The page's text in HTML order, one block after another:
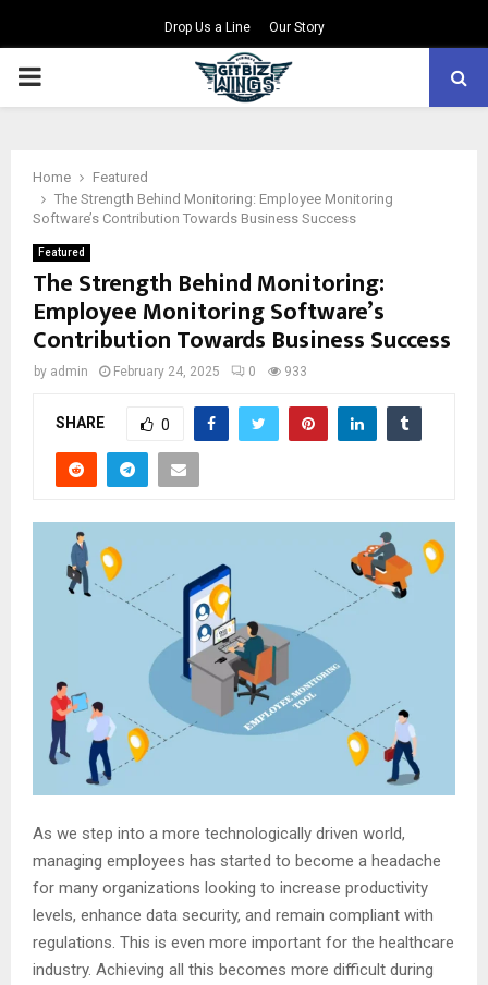
Drop Us a Line Our Story
PRIMARY
Home
Featured
The Strength Behind Monitoring: Employee Monitoring
Software’s Contribution Towards Business Success
Featured
The Strength Behind Monitoring:
Employee Monitoring Software’s
Contribution Towards Business Success
by admin February 24, 2025 0 933
SHARE 0
As we step into a more technologically driven world,
managing employees has started to become a headache
for many organizations looking to increase productivity
levels, enhance data security, and remain compliant with
regulations. This is even more important for the healthcare
industry. Achieving all this becomes more difficult during